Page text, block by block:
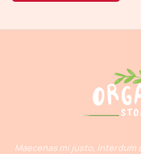
Maecenas mi justo,